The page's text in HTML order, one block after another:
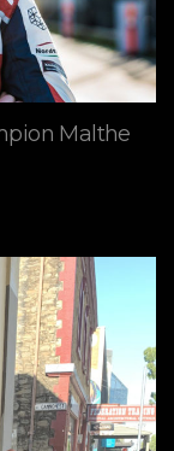
Malthe